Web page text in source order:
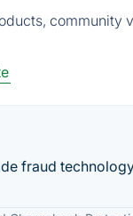
community
fraud